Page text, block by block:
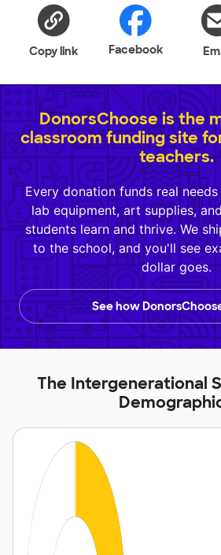
Copy link Facebook
DonorsChoose is the
classroom funding site
teachers.
Every donation funds real
lab equipment, art supplies,
students learn and thrive. We
to the school, and you'll see
dollar goes.
See how
The Intergenerational